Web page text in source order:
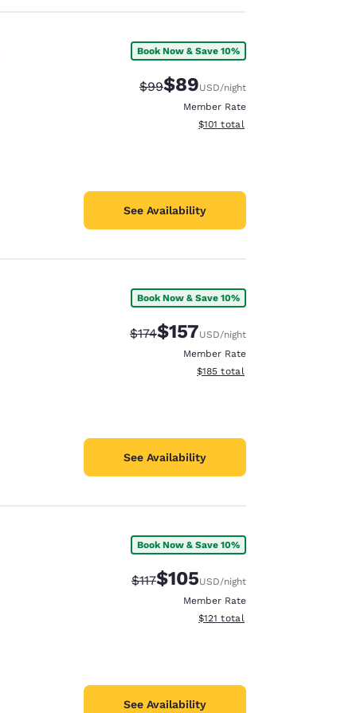
Book Now & Save 10%
Strikethrough Rate:
$99Discounted rate:
$89USD/night
Member Rate
View estimated total details
$101 total
See Availability
Book Now & Save 10%
Strikethrough Rate:
$174Discounted rate:
$157USD/night
Member Rate
View estimated total details
$185 total
See Availability
Book Now & Save 10%
Strikethrough Rate:
$117Discounted rate:
$105USD/night
Member Rate
View estimated total details
$121 total
See Availability